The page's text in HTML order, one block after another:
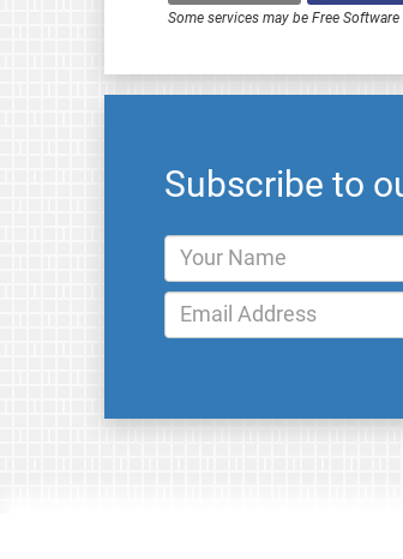
Some services may be Free
Subscribe to